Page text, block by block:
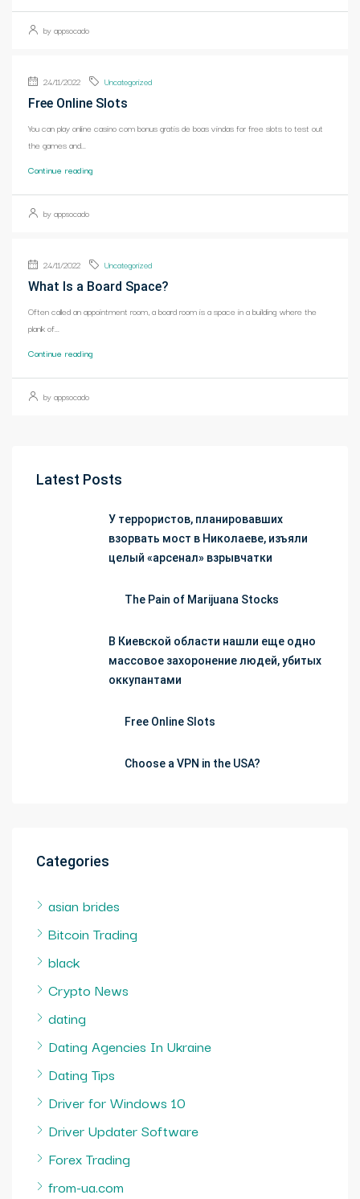
by appsocado
24/11/2022 Uncategorized
Free Online Slots
You can play online casino com bonus gratis de boas vindas for free slots to test out
the games and...
Continue reading
by appsocado
24/11/2022 Uncategorized
What Is a Board Space?
Often called an appointment room, a board room is a space in a building where the
plank of...
Continue reading
by appsocado
Latest Posts
У террористов, планировавших
взорвать мост в Николаеве, изъяли
целый «арсенал» взрывчатки
The Pain of Marijuana Stocks
В Киевской области нашли еще одно
массовое захоронение людей, убитых
оккупантами
Free Online Slots
Choose a VPN in the USA?
Categories
asian brides
Bitcoin Trading
black
Crypto News
dating
Dating Agencies In Ukraine
Dating Tips
Driver for Windows 10
Driver Updater Software
Forex Trading
from-ua.com